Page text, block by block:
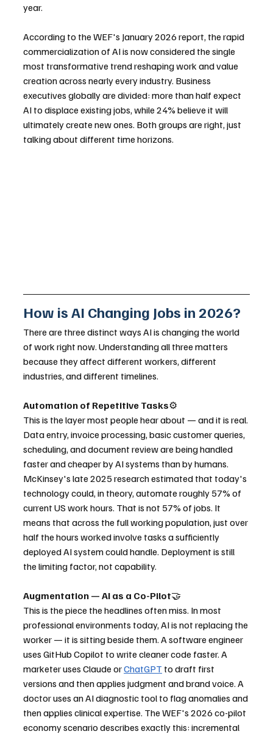
year.
According to the WEF's January 2026 report, the rapid
commercialization of AI is now considered the single
most transformative trend reshaping work and value
creation across nearly every industry. Business
executives globally are divided: more than half expect
AI to displace existing jobs, while 24% believe it will
ultimately create new ones. Both groups are right, just
talking about different time horizons.
How is AI Changing Jobs in 2026?
There are three distinct ways AI is changing the world
of work right now. Understanding all three matters
because they affect different workers, different
industries, and different timelines.
Automation of Repetitive Tasks⚙️
This is the layer most people hear about — and it is real.
Data entry, invoice processing, basic customer queries,
scheduling, and document review are being handled
faster and cheaper by AI systems than by humans.
McKinsey's late 2025 research estimated that today's
technology could, in theory, automate roughly 57% of
current US work hours. That is not 57% of jobs. It
means that across the full working population, just over
half the hours worked involve tasks a sufficiently
deployed AI system could handle. Deployment is still
the limiting factor, not capability.
Augmentation — AI as a Co-Pilot🤝
This is the piece the headlines often miss. In most
professional environments today, AI is not replacing the
worker — it is sitting beside them. A software engineer
uses GitHub Copilot to write cleaner code faster. A
marketer uses Claude or ChatGPT to draft first
versions and then applies judgment and brand voice. A
doctor uses an AI diagnostic tool to flag anomalies and
then applies clinical expertise. The WEF's 2026 co-pilot
economy scenario describes exactly this: incremental